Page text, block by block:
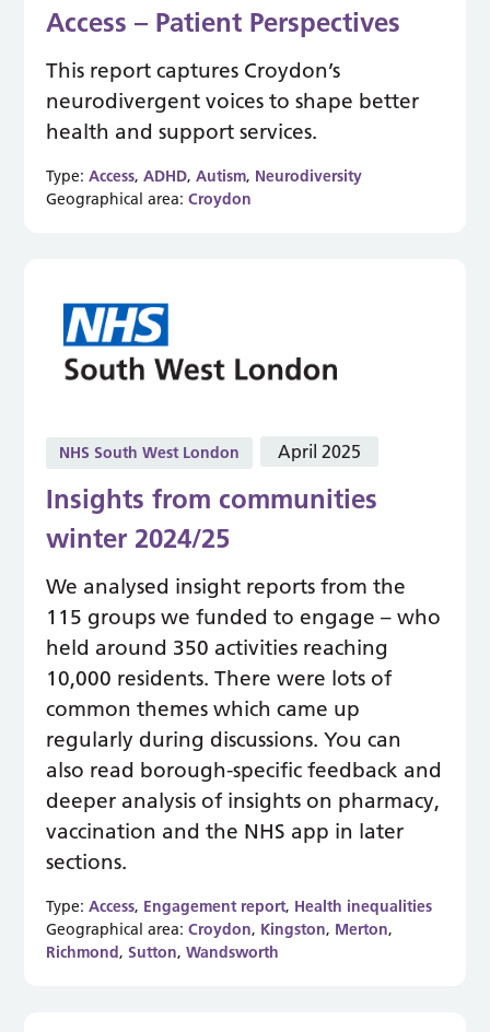
Access – Patient Perspectives
This report captures Croydon’s
neurodivergent voices to shape better
health and support services.
Type:Access,ADHD,Autism, Neurodiversity
Geographical area:Croydon
NHS South West London April 2025
Insights from communities
winter 2024/25
We analysed insight reports from the
115 groups we funded to engage – who
held around 350 activities reaching
10,000 residents. There were lots of
common themes which came up
regularly during discussions. You can
also read borough-specific feedback and
deeper analysis of insights on pharmacy,
vaccination and the NHS app in later
sections.
Type:Access, Engagement report, Health inequalities
Geographical area:Croydon, Kingston, Merton,
Richmond, Sutton,Wandsworth